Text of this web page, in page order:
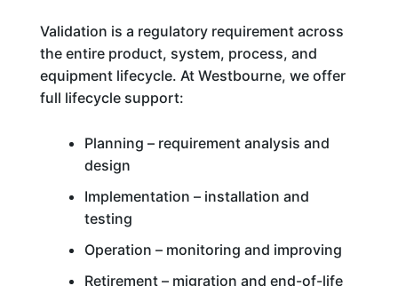
Validation is a regulatory requirement across
the entire product, system, process, and
equipment lifecycle. At Westbourne, we offer
full lifecycle support:
Planning – requirement analysis and
design
Implementation – installation and
testing
Operation – monitoring and improving
Retirement – migration and end-of-life